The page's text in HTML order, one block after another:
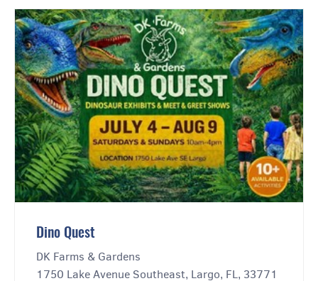
Dino Quest
DK Farms & Gardens
1750 Lake Avenue Southeast, Largo, FL, 33771